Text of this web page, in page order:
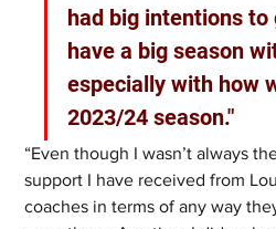
had big intentions to
have a big season
especially with how
2023/24 season."
“Even though I wasn’t always
support I have received from
coaches in terms of any way